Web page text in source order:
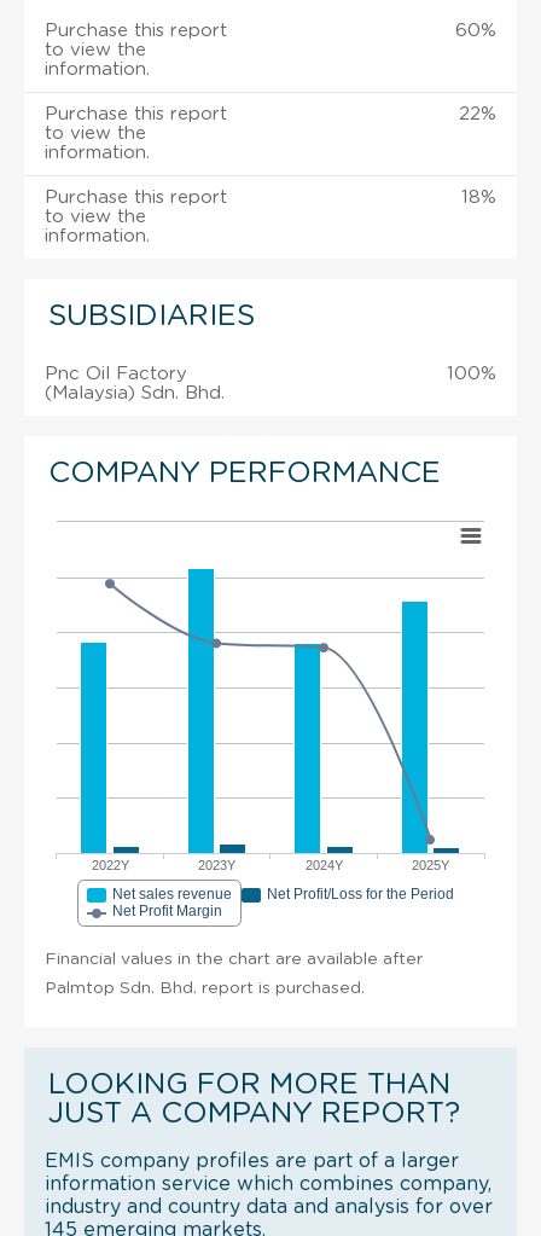
Purchase this report
to view the
information.
60%
Purchase this report
to view the
information.
22%
Purchase this report
to view the
information.
18%
SUBSIDIARIES
Pnc Oil Factory
(Malaysia) Sdn. Bhd.
100%
COMPANY PERFORMANCE
2022Y 2023Y 2024Y 2025Y
Net sales revenue
Net Profit/Loss for the Period
Net Profit Margin
Financial values in the chart are available after
Palmtop Sdn. Bhd. report is purchased.
LOOKING FOR MORE THAN
JUST A COMPANY REPORT?
EMIS company profiles are part of a larger
information service which combines company,
industry and country data and analysis for over
145 emerging markets.